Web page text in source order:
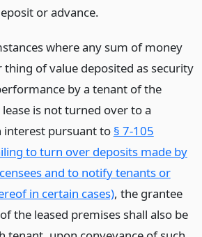
or advance.
where any sum of money
thing of value deposited as security
by a tenant of the
is not turned over to a
interest pursuant to § 7-105
to turn over deposits made by
and to notify tenants or
in certain cases), the grantee
the leased premises shall also be